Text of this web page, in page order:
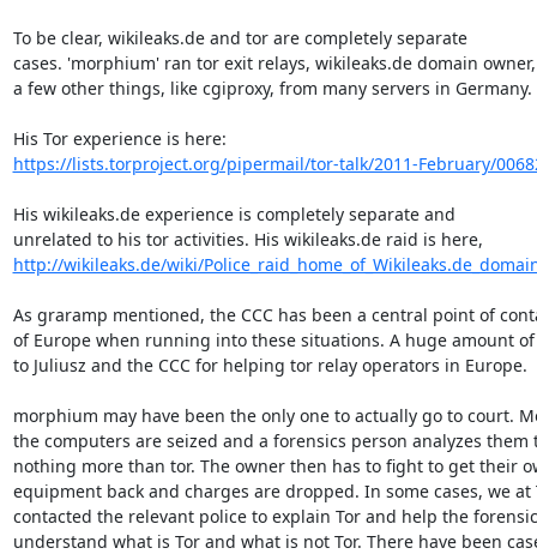
To be clear, wikileaks.de and tor are completely separate
cases. 'morphium' ran tor exit relays, wikileaks.de domain
a few other things, like cgiproxy, from many servers in Germany.
https://lists.torproject.org/pipermail/tor-talk/2011-February/
His wikileaks.de experience is completely separate and
http://wikileaks.de/wiki/
As graramp mentioned, the CCC has been a central point of
of Europe when running into these situations. A huge amount
to Juliusz and the CCC for helping tor relay operators in Europe.
morphium may have been the only one to actually go to court.
the computers are seized and a forensics person analyzes them
nothing more than tor. The owner then has to fight to get their
equipment back and charges are dropped. In some cases, we at
contacted the relevant police to explain Tor and help the
understand what is Tor and what is not Tor. There have been